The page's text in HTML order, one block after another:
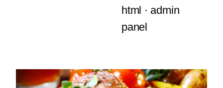
html · admin
panel